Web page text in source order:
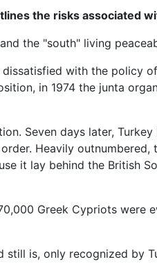
the risks associated
the "south" living
with the policy
in 1974 the junta
Seven days later,
Heavily
it lay behind the British
Greek Cypriots were
still is, only recognized by